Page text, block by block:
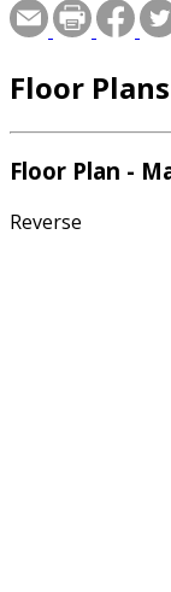
Floor Plans
Floor Plan -
Reverse